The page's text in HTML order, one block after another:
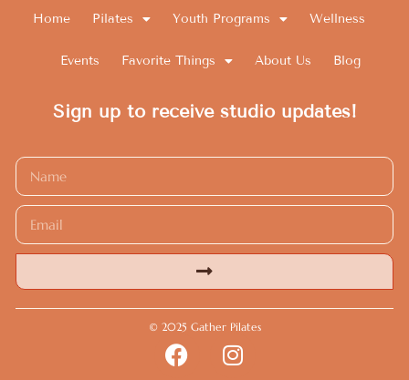
Home Pilates Youth Programs Wellness
Events Favorite Things About Us Blog
Sign up to receive studio updates!
© 2025 Gather Pilates